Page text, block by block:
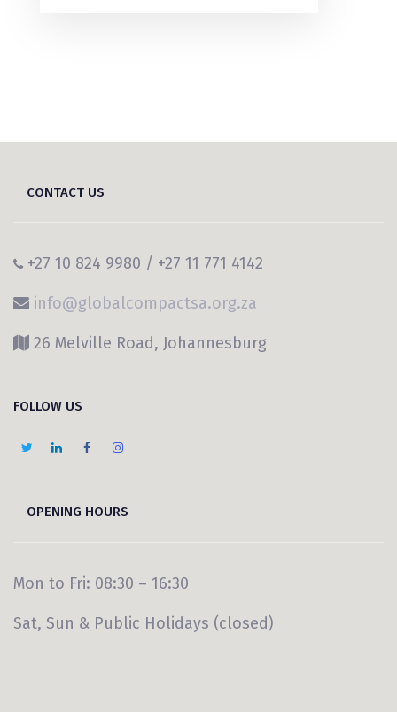
CONTACT US
+27 10 824 9980 / +27 11 771 4142
info@globalcompactsa.org.za
26 Melville Road, Johannesburg
FOLLOW US
OPENING HOURS
Mon to Fri: 08:30 – 16:30
Sat, Sun & Public Holidays (closed)